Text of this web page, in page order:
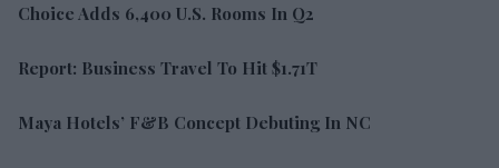
Choice Adds 6,400 U.S. Rooms In Q2
Report: Business Travel To Hit $1.71T
Maya Hotels’ F&B Concept Debuting In NC